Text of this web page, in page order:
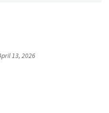
13, 2026